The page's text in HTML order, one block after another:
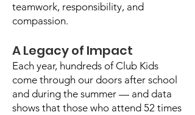
teamwork, responsibility, and
compassion.
A Legacy of Impact
Each year, hundreds of Club Kids
come through our doors after school
and during the summer — and data
shows that those who attend 52 times